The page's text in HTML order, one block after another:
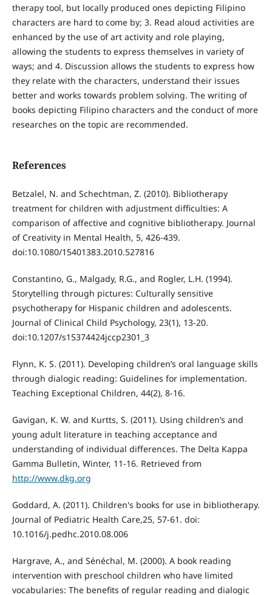
therapy tool, but locally produced ones depicting Filipino
characters are hard to come by; 3. Read aloud activities are
enhanced by the use of art activity and role playing,
allowing the students to express themselves in variety of
ways; and 4. Discussion allows the students to express how
they relate with the characters, understand their issues
better and works towards problem solving. The writing of
books depicting Filipino characters and the conduct of more
researches on the topic are recommended.
References
Betzalel, N. and Schechtman, Z. (2010). Bibliotherapy
treatment for children with adjustment difficulties: A
comparison of affective and cognitive bibliotherapy. Journal
of Creativity in Mental Health, 5, 426-439.
doi:10.1080/15401383.2010.527816
Constantino, G., Malgady, R.G., and Rogler, L.H. (1994).
Storytelling through pictures: Culturally sensitive
psychotherapy for Hispanic children and adolescents.
Journal of Clinical Child Psychology, 23(1), 13-20.
doi:10.1207/s15374424jccp2301_3
Flynn, K. S. (2011). Developing children’s oral language skills
through dialogic reading: Guidelines for implementation.
Teaching Exceptional Children, 44(2), 8-16.
Gavigan, K. W. and Kurtts, S. (2011). Using children’s and
young adult literature in teaching acceptance and
understanding of individual differences. The Delta Kappa
Gamma Bulletin, Winter, 11-16. Retrieved from
http://www.dkg.org
Goddard, A. (2011). Children's books for use in bibliotherapy.
Journal of Pediatric Health Care,25, 57-61. doi:
10.1016/j.pedhc.2010.08.006
Hargrave, A., and Sénéchal, M. (2000). A book reading
intervention with preschool children who have limited
vocabularies: The benefits of regular reading and dialogic